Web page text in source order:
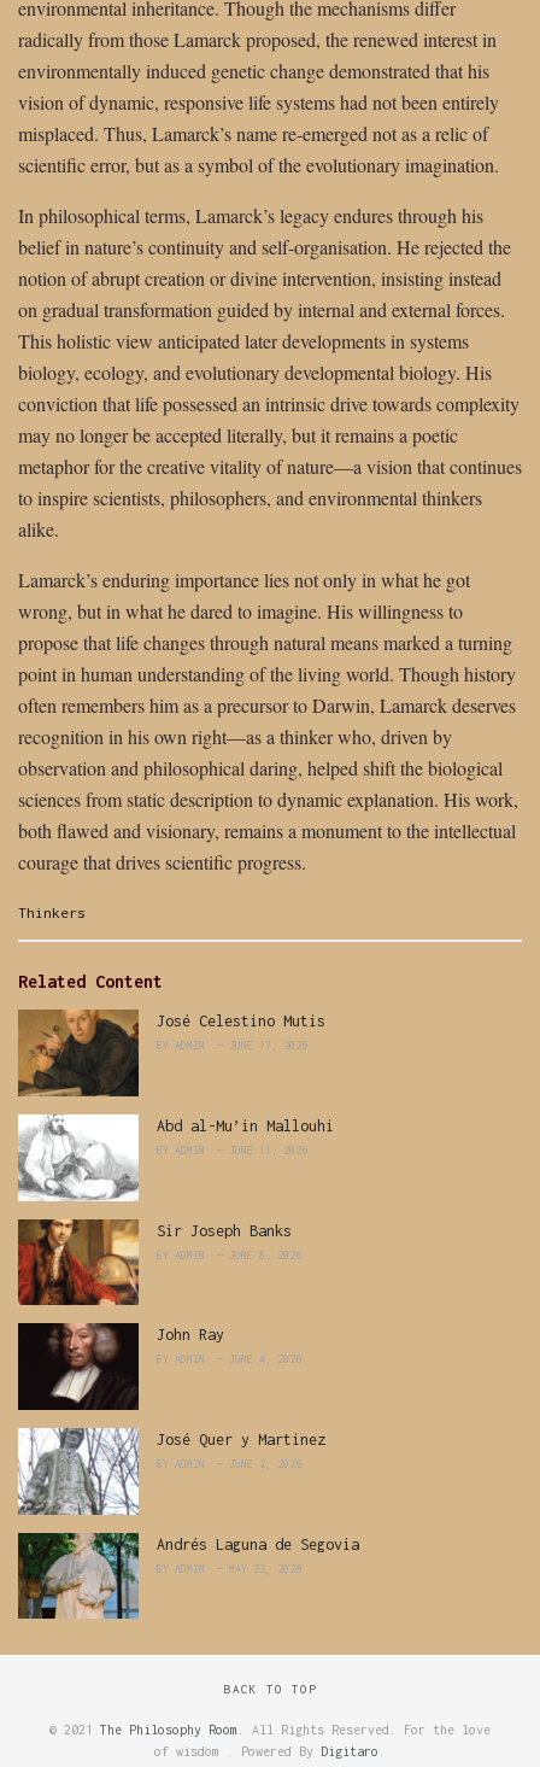
environmental inheritance. Though the mechanisms differ
radically from those Lamarck proposed, the renewed interest in
environmentally induced genetic change demonstrated that his
vision of dynamic, responsive life systems had not been entirely
misplaced. Thus, Lamarck’s name re-emerged not as a relic of
scientific error, but as a symbol of the evolutionary imagination.
In philosophical terms, Lamarck’s legacy endures through his
belief in nature’s continuity and self-organisation. He rejected the
notion of abrupt creation or divine intervention, insisting instead
on gradual transformation guided by internal and external forces.
This holistic view anticipated later developments in systems
biology, ecology, and evolutionary developmental biology. His
conviction that life possessed an intrinsic drive towards complexity
may no longer be accepted literally, but it remains a poetic
metaphor for the creative vitality of nature—a vision that continues
to inspire scientists, philosophers, and environmental thinkers
alike.
Lamarck’s enduring importance lies not only in what he got
wrong, but in what he dared to imagine. His willingness to
propose that life changes through natural means marked a turning
point in human understanding of the living world. Though history
often remembers him as a precursor to Darwin, Lamarck deserves
recognition in his own right—as a thinker who, driven by
observation and philosophical daring, helped shift the biological
sciences from static description to dynamic explanation. His work,
both flawed and visionary, remains a monument to the intellectual
courage that drives scientific progress.
Categories:
Thinkers
Related Content
José Celestino Mutis
BY ADMIN JUNE 17, 2026
Abd al-Mu’in Mallouhi
BY ADMIN JUNE 11, 2026
Sir Joseph Banks
BY ADMIN JUNE 8, 2026
John Ray
BY ADMIN JUNE 4, 2026
José Quer y Martinez
BY ADMIN JUNE 2, 2026
Andrés Laguna de Segovia
BY ADMIN MAY 22, 2026
BACK TO TOP
© 2021 The Philosophy Room . All Rights Reserved. For the love
of wisdom . Powered By
Digitaro